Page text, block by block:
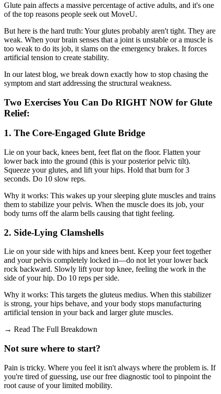
Glute pain affects a massive percentage of active adults, and it's one
of the top reasons people seek out MoveU.
But here is the hard truth: Your glutes probably aren't tight. They are
weak. When your brain senses that a joint is unstable or a muscle is
too weak to do its job, it slams on the emergency brakes. It forces
artificial tension to create stability.
In our latest blog, we break down exactly how to stop chasing the
symptom and start addressing the structural weakness.
Two Exercises You Can Do RIGHT NOW for Glute
Relief:
1. The Core-Engaged Glute Bridge
Lie on your back, knees bent, feet flat on the floor. Flatten your
lower back into the ground (this is your posterior pelvic tilt).
Squeeze your glutes, and lift your hips. Hold that burn for 3
seconds. Do 10 slow reps.
Why it works: This wakes up your sleeping glute muscles and trains
them to stabilize your pelvis. When the muscle does its job, your
body turns off the alarm bells causing that tight feeling.
2. Side-Lying Clamshells
Lie on your side with hips and knees bent. Keep your feet together
and your pelvis completely locked in—do not let your lower back
rock backward. Slowly lift your top knee, feeling the work in the
side of your hip. Do 10 reps per side.
Why it works: This targets the gluteus medius. When this stabilizer
is strong, your hips behave, and your body stops manufacturing
artificial tension in your back and larger glute muscles.
→ Read The Full Breakdown
Not sure where to start?
Pain is tricky. Where you feel it isn't always where the problem is. If
you're tired of guessing, use our free diagnostic tool to pinpoint the
root cause of your limited mobility.